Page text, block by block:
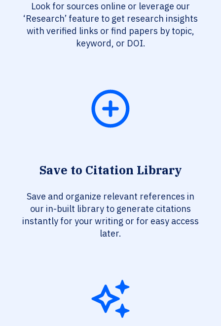
Look for sources online or leverage our
‘Research’ feature to get research insights
with verified links or find papers by topic,
keyword, or DOI.
Save to Citation Library
Save and organize relevant references in
our in-built library to generate citations
instantly for your writing or for easy access
later.